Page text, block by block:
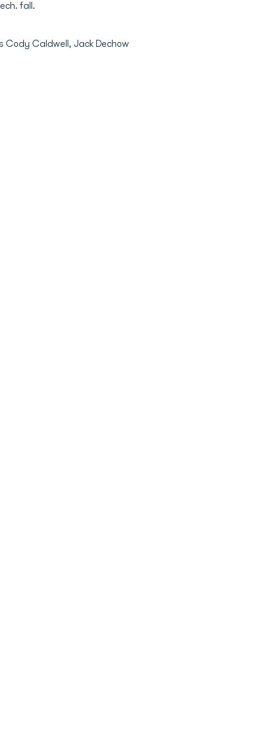
fall.
Cody Caldwell, Jack Dechow